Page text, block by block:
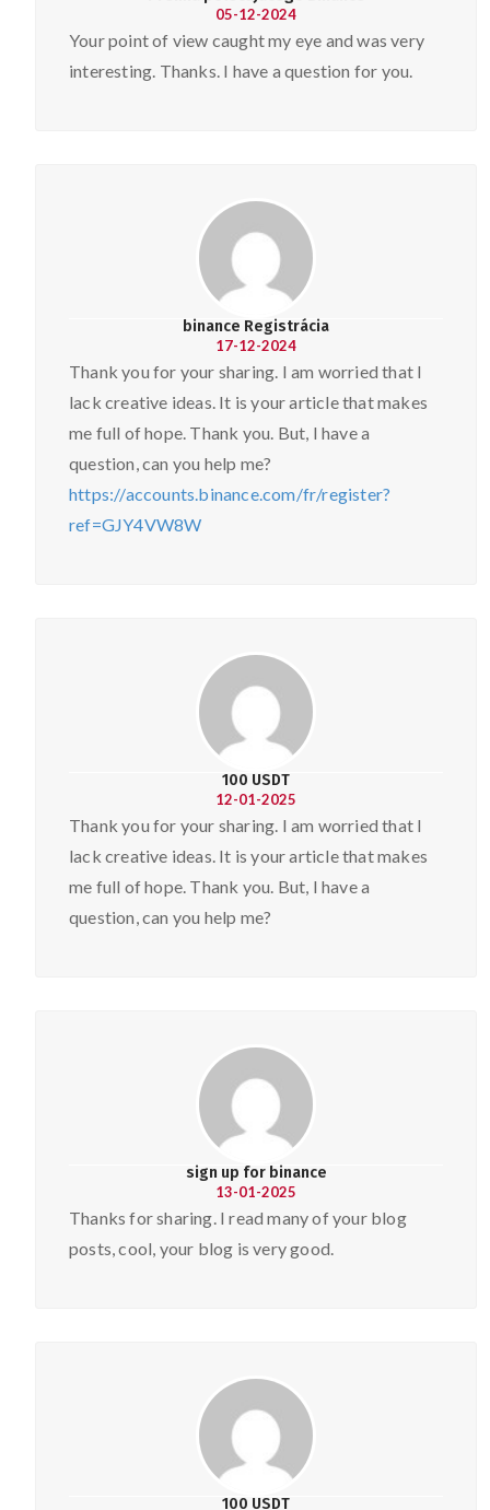
05-12-2024
Your point of view caught my eye and was very
interesting. Thanks. I have a question for you.
binance Registrácia
17-12-2024
Thank you for your sharing. I am worried that I
lack creative ideas. It is your article that makes
me full of hope. Thank you. But, I have a
question, can you help me?
https://accounts.binance.com/fr/register?
ref=GJY4VW8W
100 USDT
12-01-2025
Thank you for your sharing. I am worried that I
lack creative ideas. It is your article that makes
me full of hope. Thank you. But, I have a
question, can you help me?
sign up for binance
13-01-2025
Thanks for sharing. I read many of your blog
posts, cool, your blog is very good.
100 USDT